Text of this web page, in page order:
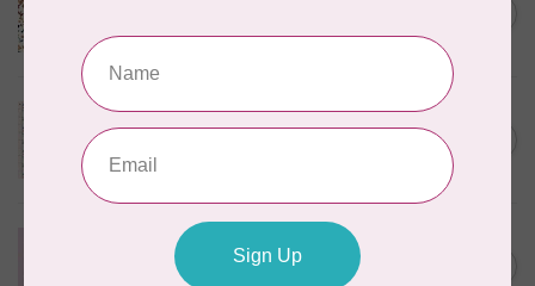
TILDA
Something Blue, First Kiss,
In stock
C$0.25
CLOUD9 FABRICS
Forest Friends, Organic, Fat
1/4 bundle of 12 pieces